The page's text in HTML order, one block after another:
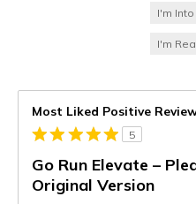
I'm
I'm
Most Liked Positive
5
Go Run Elevate –
Original Version